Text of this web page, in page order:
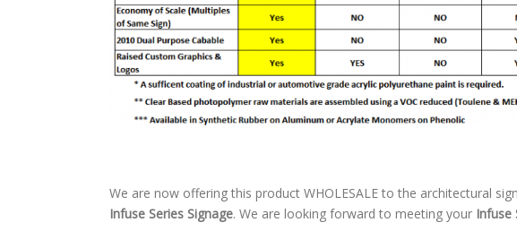
We are now offering this product WHOLESALE to the architectural
Infuse Series Signage. We are looking forward to meeting your Infuse